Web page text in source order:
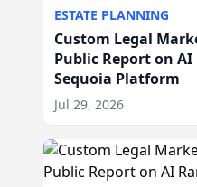
ESTATE PLANNING
Custom Legal
Public Report on
Sequoia Platform
Jul 29, 2026